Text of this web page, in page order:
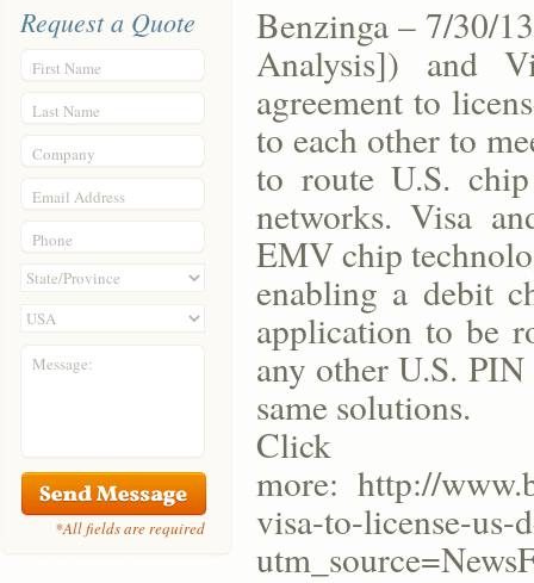
Request a Quote
First Name
Last Name
Company
Email Address
Phone
Message:
*All fields are required
Benzinga – 7/30/
Analysis]) and
agreement to
to each other to
to route U.S.
networks. Visa
EMV chip
enabling a debit
application to be
any other U.S.
same solutions.
Click
more: http://
visa-to-license-us-